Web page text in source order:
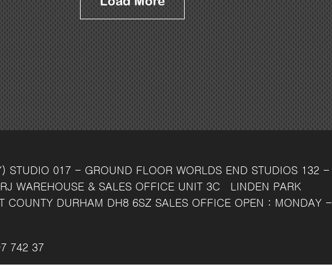
STUDIO 017 - GROUND FLOORWORLDS END STUDIOS 132 -
WAREHOUSE & SALES OFFICE UNIT 3C
LINDEN PARK
COUNTY DURHAM DH8 6SZ SALES OFFICE OPEN : MONDAY -
742 37